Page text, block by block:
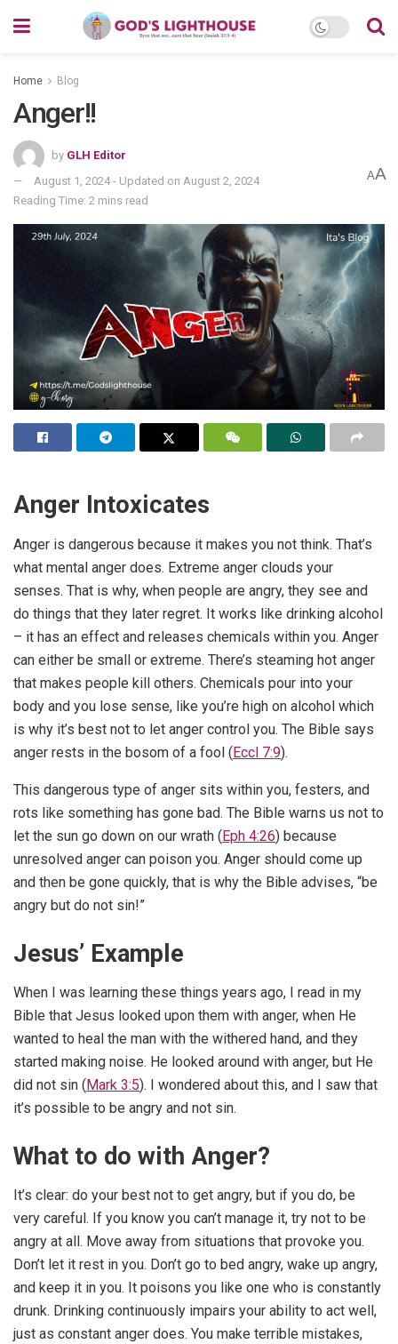
Home Blog
Anger!!
by GLH Editor
August 1, 2024 - Updated on August 2, 2024
Reading Time: 2 mins read
AA
Anger Intoxicates
Anger is dangerous because it makes you not think. That’s
what mental anger does. Extreme anger clouds your
senses. That is why, when people are angry, they see and
do things that they later regret. It works like drinking alcohol
– it has an effect and releases chemicals within you. Anger
can either be small or extreme. There’s steaming hot anger
that makes people kill others. Chemicals pour into your
body and you lose sense, like you’re high on alcohol which
is why it’s best not to let anger control you. The Bible says
anger rests in the bosom of a fool (Eccl 7:9).
This dangerous type of anger sits within you, festers, and
rots like something has gone bad. The Bible warns us not to
let the sun go down on our wrath (Eph 4:26) because
unresolved anger can poison you. Anger should come up
and then be gone quickly, that is why the Bible advises, “be
angry but do not sin!”
Jesus’ Example
When I was learning these things years ago, I read in my
Bible that Jesus looked upon them with anger, when He
wanted to heal the man with the withered hand, and they
started making noise. He looked around with anger, but He
did not sin ( Mark 3:5). I wondered about this, and I saw that
it’s possible to be angry and not sin.
What to do with Anger?
It’s clear: do your best not to get angry, but if you do, be
very careful. If you know you can’t manage it, try not to be
angry at all. Move away from situations that provoke you.
Don’t let it rest in you. Don’t go to bed angry, wake up angry,
and keep it in you. It poisons you like one who is constantly
drunk. Drinking continuously impairs your ability to act well,
just as constant anger does. You make terrible mistakes,